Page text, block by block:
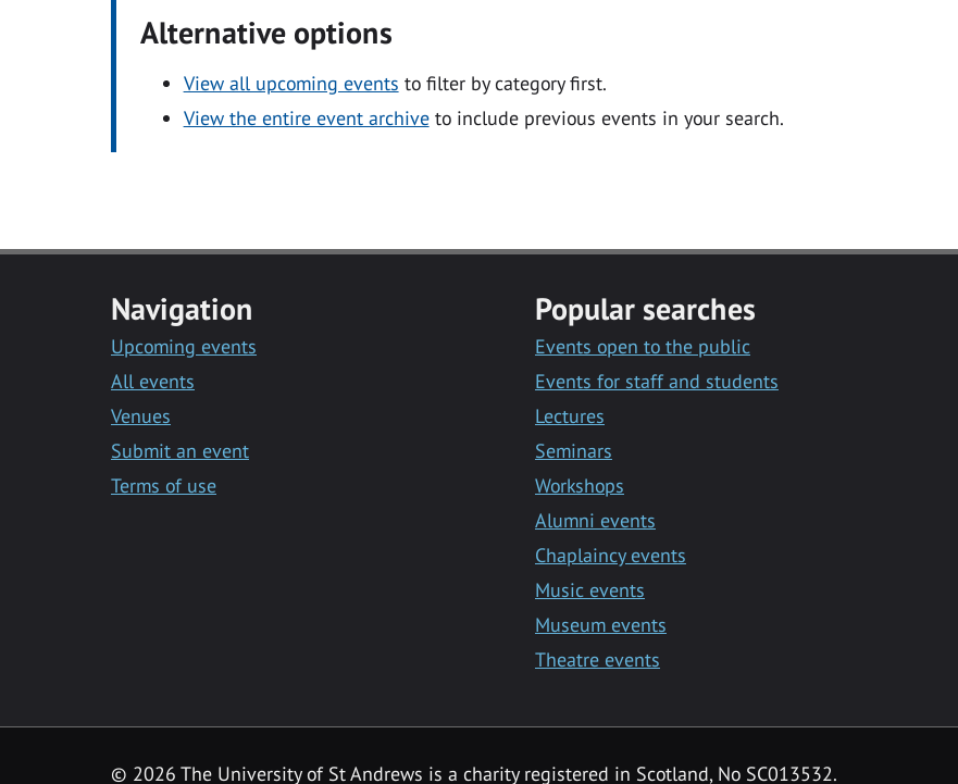
Alternative options
View all upcoming events to filter by category first.
View the entire event archiveto include previous events in your search.
Navigation
Upcoming events
All events
Venues
Submit an event
Terms of use
Popular searches
Events open to the public
Events for staff and students
Lectures
Seminars
Workshops
Alumni events
Chaplaincy events
Music events
Museum events
Theatre events
© 2026 The University of St Andrews is a charity registered in Scotland, No SC013532.